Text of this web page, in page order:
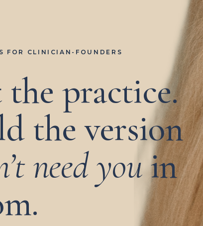
FOR CLINICIAN-FOUNDERS
practice.
the version
need youin